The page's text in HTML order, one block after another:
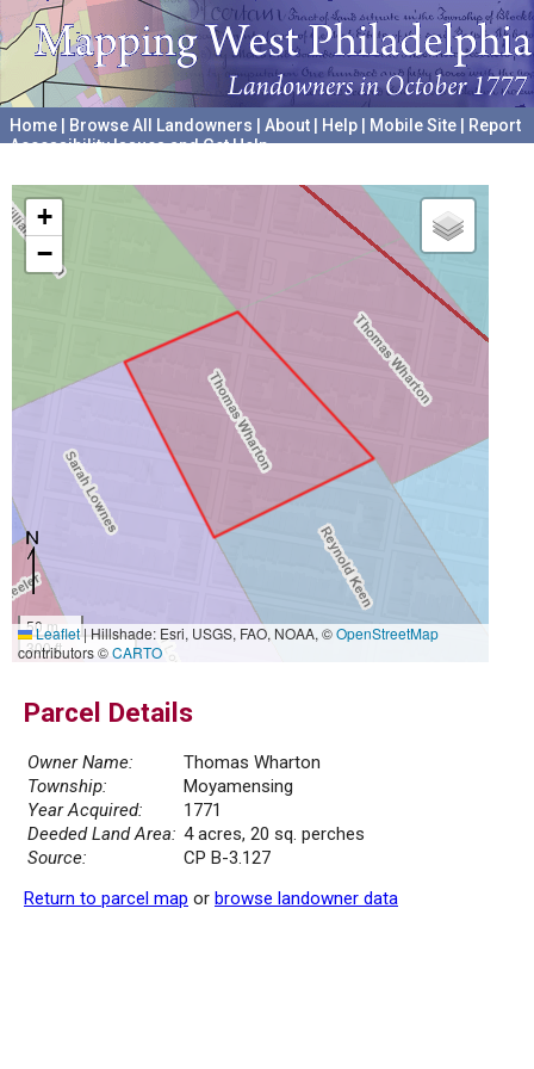
Home Browse All Landowners About Help Mobile Site
Report
Accessibility Issues and Get Help
+
−
50 m
300 ft
Leaflet|Hillshade: Esri, USGS, FAO, NOAA, ©OpenStreetMap
contributors ©CARTO
Parcel Details
Owner Name:
Thomas Wharton
Township:
Moyamensing
Year Acquired:
1771
Deeded Land Area: 4 acres, 20 sq. perches
Source:
CP B-3.127
Return to parcel map or browse landowner data